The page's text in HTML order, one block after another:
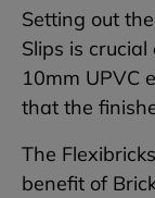
Setting out
Slips is
10mm UPVC
that the
The
benefit of